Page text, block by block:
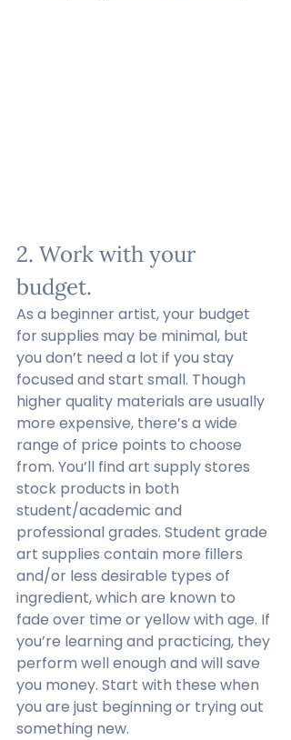
2. Work with your
budget.
As a beginner artist, your budget
for supplies may be minimal, but
you don’t need a lot if you stay
focused and start small. Though
higher quality materials are usually
more expensive, there’s a wide
range of price points to choose
from. You’ll find art supply stores
stock products in both
student/academic and
professional grades. Student grade
art supplies contain more fillers
and/or less desirable types of
ingredient, which are known to
fade over time or yellow with age. If
you’re learning and practicing, they
perform well enough and will save
you money. Start with these when
you are just beginning or trying out
something new.